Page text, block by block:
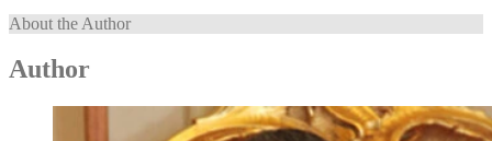
About the Author
Author